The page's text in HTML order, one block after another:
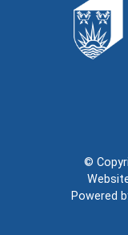
©
Powered